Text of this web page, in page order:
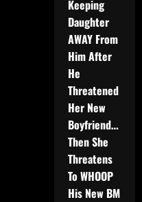
Keeping
Daughter
AWAY From
Him After
He
Threatened
Her New
Boyfriend…
Then She
Threatens
To WHOOP
His New BM